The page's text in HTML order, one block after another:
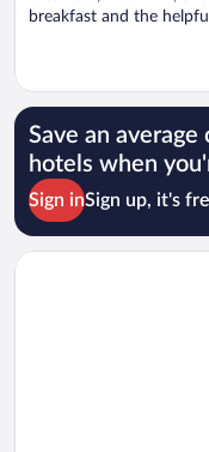
breakfast and the
Save an
hotels when
Sign inSign up, it's
Opens in a new window
Country Inn & Suites